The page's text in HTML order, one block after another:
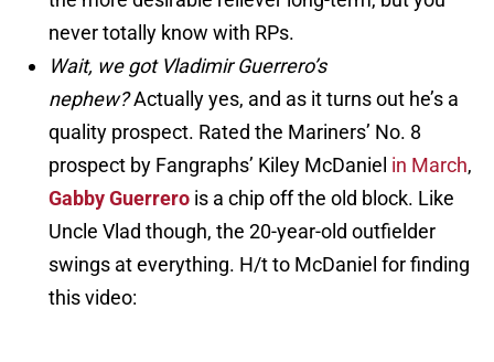
never totally know with RPs.
Wait, we got Vladimir Guerrero’s
nephew?Actually yes, and as it turns out he’s a
quality prospect. Rated the Mariners’ No. 8
prospect by Fangraphs’ Kiley McDaniel in March,
Gabby Guerrero is a chip off the old block. Like
Uncle Vlad though, the 20-year-old outfielder
swings at everything. H/t to McDaniel for finding
this video: